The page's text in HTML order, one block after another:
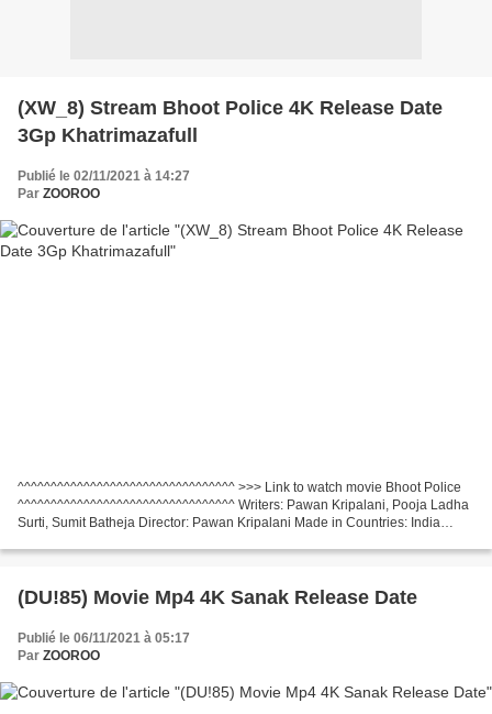
(XW_8) Stream Bhoot Police 4K Release Date
3Gp Khatrimazafull
Publié le 02/11/2021 à 14:27
Par ZOOROO
^^^^^^^^^^^^^^^^^^^^^^^^^^^^^^^^^ >>> Link to watch movie Bhoot Police
^^^^^^^^^^^^^^^^^^^^^^^^^^^^^^^^^ Writers: Pawan Kripalani, Pooja Ladha
Surti, Sumit Batheja Director: Pawan Kripalani Made in Countries: India
(DU!85) Movie Mp4 4K Sanak Release Date
Publié le 06/11/2021 à 05:17
Par ZOOROO